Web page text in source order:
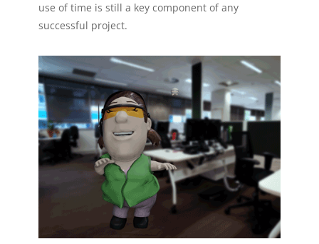
use of time is still a key component of any
successful project.